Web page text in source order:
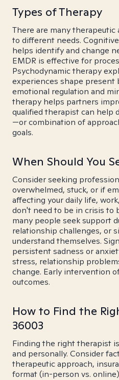
Types of Therapy
There are many therapeutic
to different needs.
helps identify and change
EMDR is effective for
Psychodynamic therapy
experiences shape present
emotional regulation and
therapy helps partners
qualified therapist can help
—or combination of
goals.
When Should You
Consider seeking
overwhelmed, stuck, or if
affecting your daily life,
don't need to be in crisis
many people seek support
relationship challenges, or
understand themselves.
persistent sadness or
stress, relationship
change. Early intervention
outcomes.
How to Find the
36003
Finding the right therapist
and personally. Consider
therapeutic approach,
format (in-person vs.